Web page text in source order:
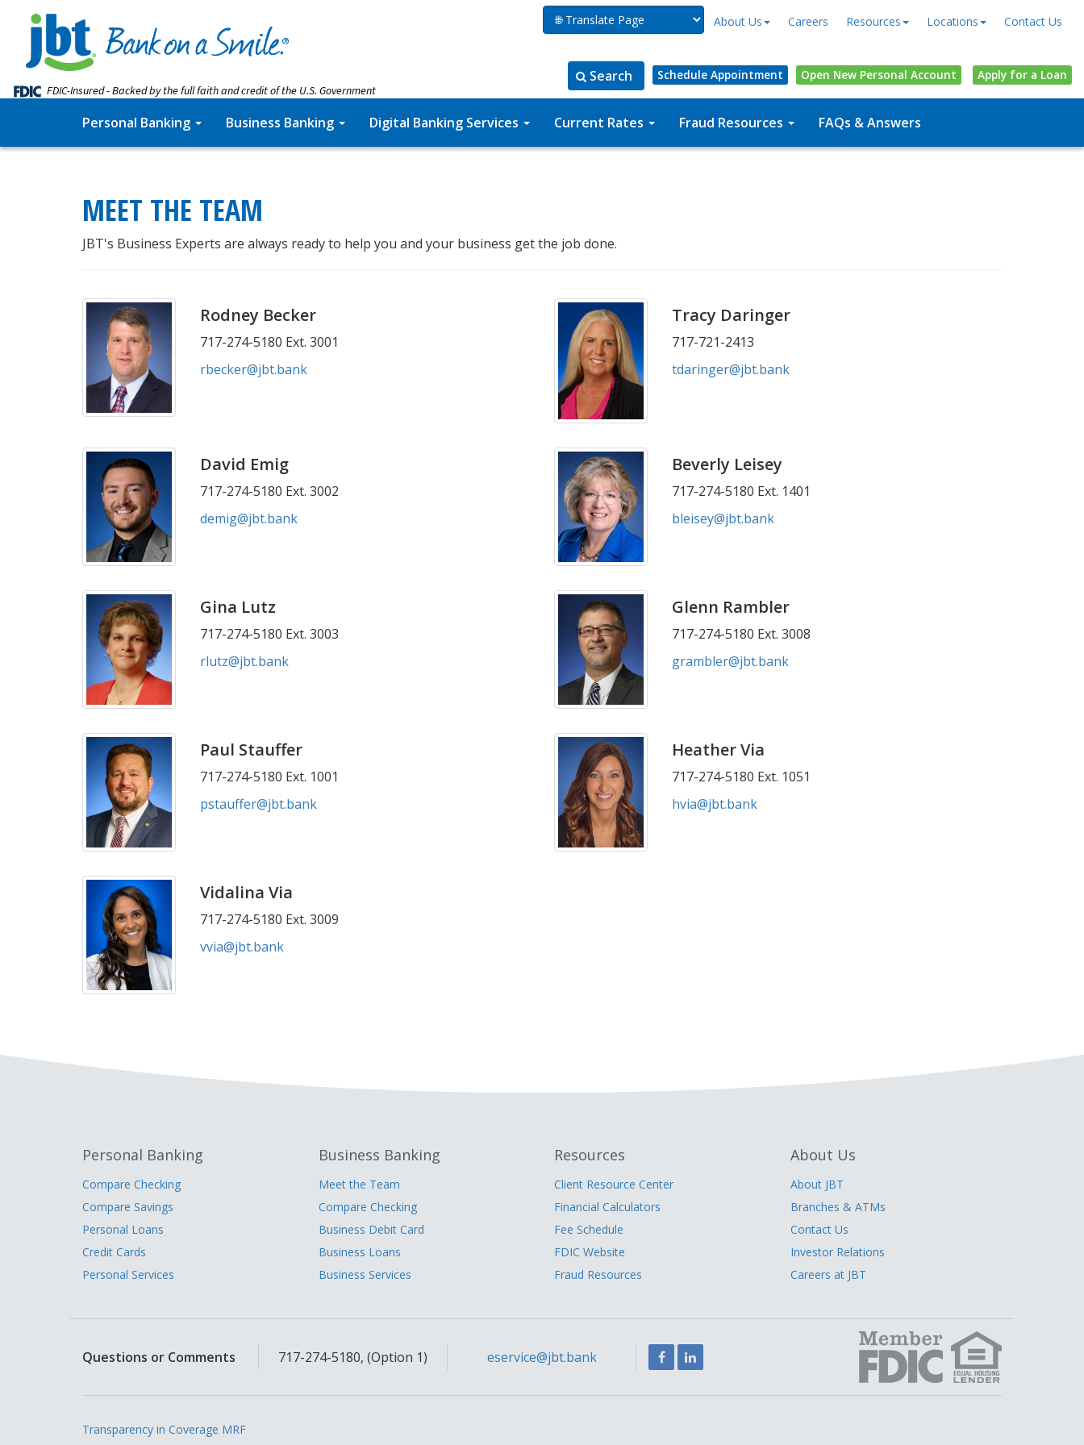
FDIC-Insured - Backed by the full faith and credit of the U.S. Government
About Us Careers Resources Locations Contact Us
Schedule Appointment Open New Personal Account Apply for a Loan
Search
Search
the
site
Search
Personal Banking Business Banking Digital Banking Services Current Rates Fraud Resources FAQs & Answers
MEET THE TEAM
JBT's Business Experts are always ready to help you and your business get the job done.
Rodney Becker
717-274-5180 Ext. 3001
rbecker@jbt.bank
Tracy Daringer
717-721-2413
tdaringer@jbt.bank
David Emig
717-274-5180 Ext. 3002
demig@jbt.bank
Beverly Leisey
717-274-5180 Ext. 1401
bleisey@jbt.bank
Gina Lutz
717-274-5180 Ext. 3003
rlutz@jbt.bank
Glenn Rambler
717-274-5180 Ext. 3008
grambler@jbt.bank
Paul Stauffer
717-274-5180 Ext. 1001
pstauffer@jbt.bank
Heather Via
717-274-5180 Ext. 1051
hvia@jbt.bank
Vidalina Via
717-274-5180 Ext. 3009
vvia@jbt.bank
Personal Banking
Compare Checking
Compare Savings
Personal Loans
Credit Cards
Personal Services
Business Banking
Meet the Team
Compare Checking
Business Debit Card
Business Loans
Business Services
Resources
Client Resource Center
Financial Calculators
Fee Schedule
FDIC Website
Fraud Resources
About Us
About JBT
Branches & ATMs
Contact Us
Investor Relations
Careers at JBT
Questions or Comments 717-274-5180, (Option 1) eservice@jbt.bank FacebookLinkedIn
Transparency in Coverage MRF